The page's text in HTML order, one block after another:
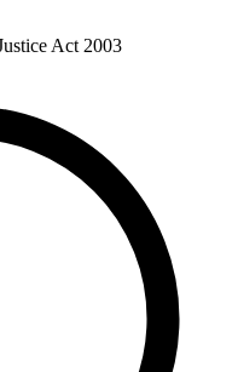
Act 2003